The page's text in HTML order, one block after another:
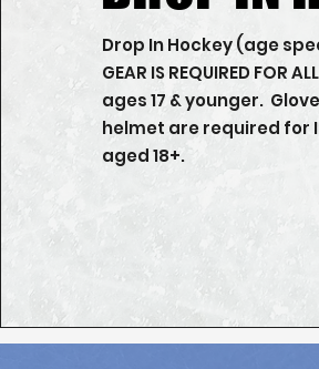
Drop In Hockey (age
GEAR IS REQUIRED FOR
ages 17 & younger.
helmet are required for
aged 18+.